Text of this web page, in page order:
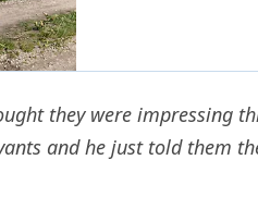
they were impressing
and he just told them